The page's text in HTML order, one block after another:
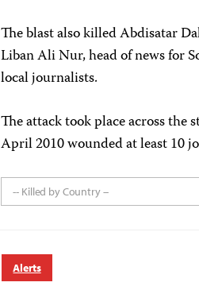
The blast also killed Abdisatar
Liban Ali Nur, head of news for
local journalists.
The attack took place across the
April 2010 wounded at least 10
-- Killed by Country --
Alerts